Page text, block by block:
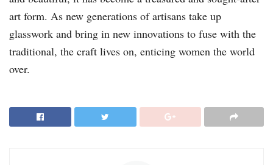
art form. As new generations of artisans take up
glasswork and bring in new innovations to fuse with the
traditional, the craft lives on, enticing women the world
over.